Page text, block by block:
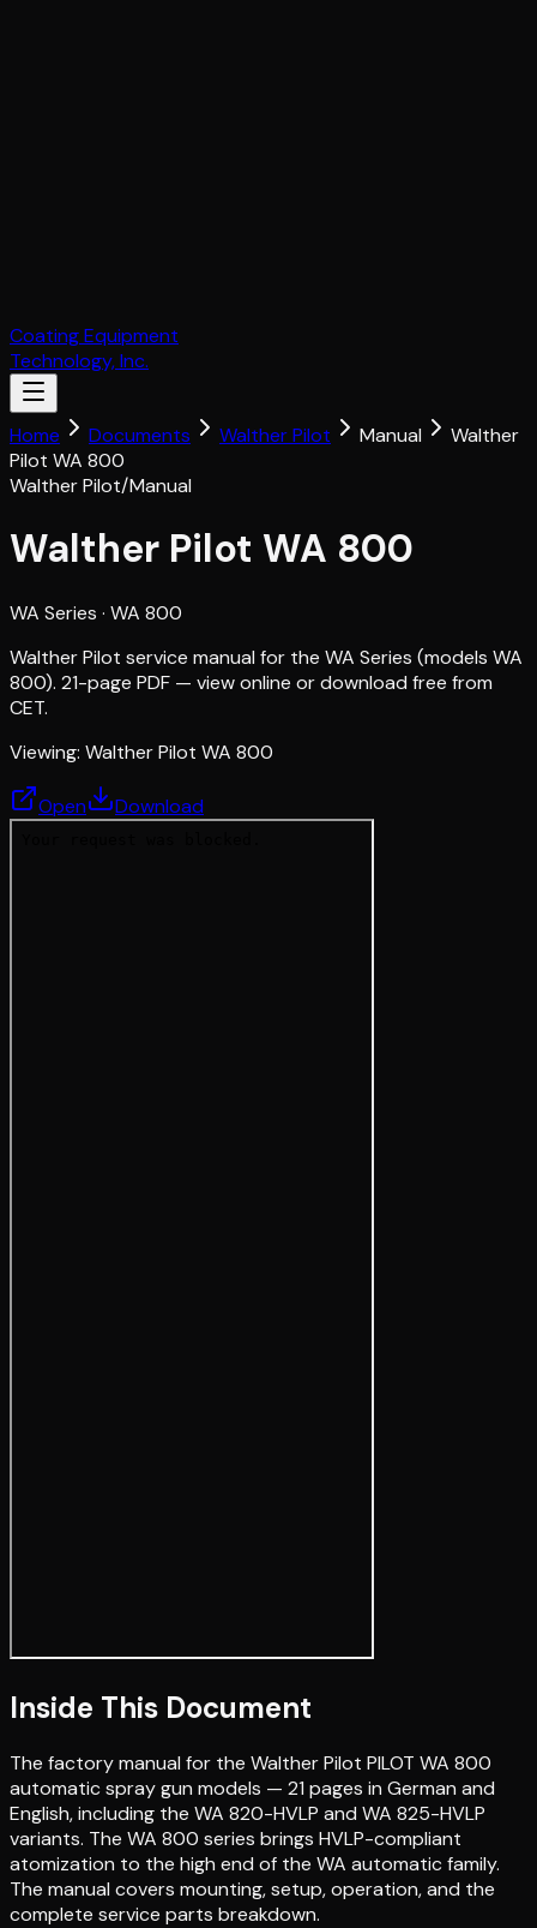
Coating Equipment
Technology, Inc.
Home Documents Walther Pilot Manual
Walther
Pilot WA 800
Walther Pilot/Manual
Walther Pilot WA 800
WA Series · WA 800
Walther Pilot service manual for the WA Series (models WA
800). 21-page PDF — view online or download free from
CET.
Viewing: Walther Pilot WA 800
Open Download
Inside This Document
The factory manual for the Walther Pilot PILOT WA 800
automatic spray gun models — 21 pages in German and
English, including the WA 820-HVLP and WA 825-HVLP
variants. The WA 800 series brings HVLP-compliant
atomization to the high end of the WA automatic family.
The manual covers mounting, setup, operation, and the
complete service parts breakdown.